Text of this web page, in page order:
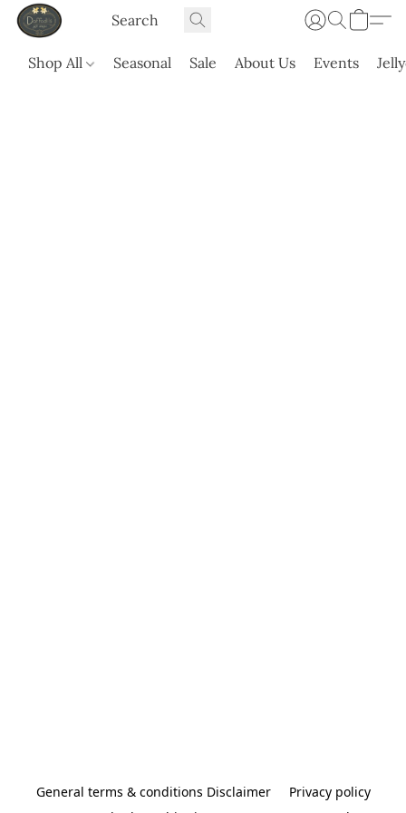
Shop All Seasonal Sale About Us Events
General terms & conditions Disclaimer
Privacy policy